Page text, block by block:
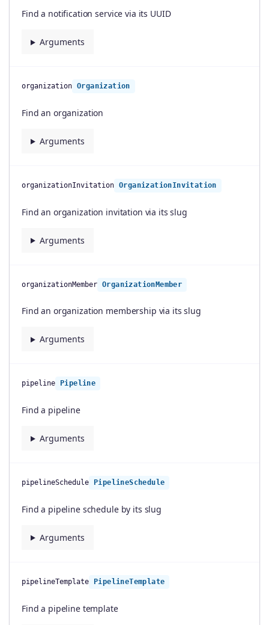
Find a notification service via its UUID
Arguments
organization Organization
Find an organization
Arguments
organizationInvitation OrganizationInvitation
Find an organization invitation via its slug
Arguments
organizationMember OrganizationMember
Find an organization membership via its slug
Arguments
pipeline Pipeline
Find a pipeline
Arguments
pipelineSchedule PipelineSchedule
Find a pipeline schedule by its slug
Arguments
pipelineTemplate PipelineTemplate
Find a pipeline template